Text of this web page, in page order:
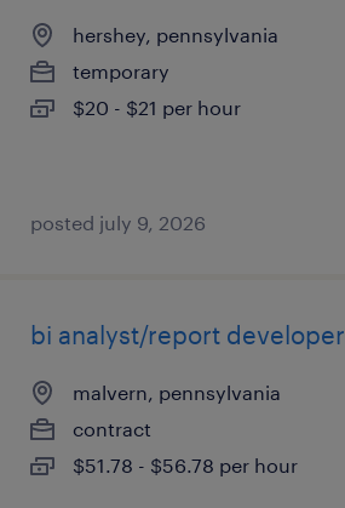
hershey, pennsylvania
temporary
$20 - $21 per hour
posted july 9, 2026
bi analyst/report developer
malvern, pennsylvania
contract
$51.78 - $56.78 per hour